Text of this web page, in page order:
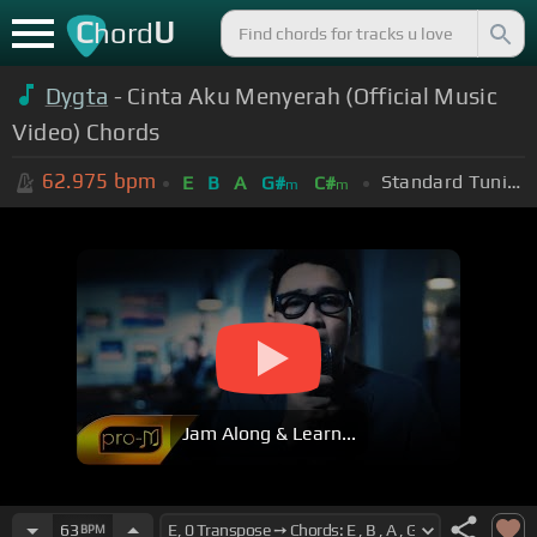
ChordU
Dygta - Cinta Aku Menyerah (Official Music
Video) Chords
62.975 bpm E B A G#m C#m Standard Tuning (EADGBE)
Jam Along & Learn...
63 BPM